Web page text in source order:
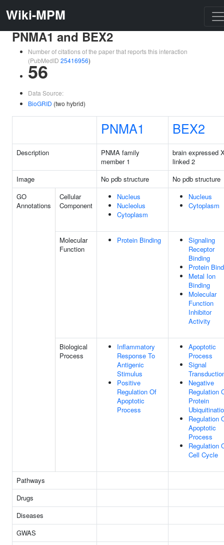
Wiki-MPM
PNMA1 and BEX2
Number of citations of the paper that reports this interaction
(PubMedID 25416956)
56
Data Source:
BioGRID (two hybrid)
PNMA1 BEX2
Description
PNMA family
member 1
brain expressed
linked 2
Image
No pdb structure
No pdb structure
GO
Annotations
Cellular
Component
Nucleus
Nucleolus
Cytoplasm
Nucleus
Cytoplasm
Molecular
Function
Protein Binding
Signaling
Receptor
Binding
Protein
Metal Ion
Binding
Molecular
Function
Inhibitor
Activity
Biological
Process
Inflammatory
Response To
Antigenic
Stimulus
Positive
Regulation Of
Apoptotic
Process
Apoptotic
Process
Signal
Negative
Regulation
Protein
Regulation
Apoptotic
Process
Regulation
Cell Cycle
Pathways
Drugs
Diseases
GWAS